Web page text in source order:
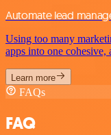
Automate lead
Using too many
apps into one
Learn more
FAQs
FAQ